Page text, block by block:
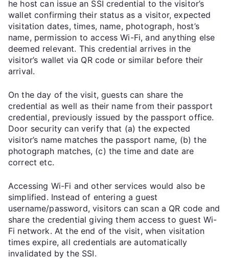
he host can issue an SSI credential to the visitor’s
wallet confirming their status as a visitor, expected
visitation dates, times, name, photograph, host’s
name, permission to access Wi-Fi, and anything else
deemed relevant. This credential arrives in the
visitor’s wallet via QR code or similar before their
arrival.
On the day of the visit, guests can share the
credential as well as their name from their passport
credential, previously issued by the passport office.
Door security can verify that (a) the expected
visitor’s name matches the passport name, (b) the
photograph matches, (c) the time and date are
correct etc.
Accessing Wi-Fi and other services would also be
simplified. Instead of entering a guest
username/password, visitors can scan a QR code and
share the credential giving them access to guest Wi-
Fi network. At the end of the visit, when visitation
times expire, all credentials are automatically
invalidated by the SSI.